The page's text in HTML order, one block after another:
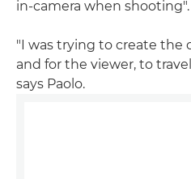
in-camera when shooting".
"I was trying to create the
and for the viewer, to
says Paolo.